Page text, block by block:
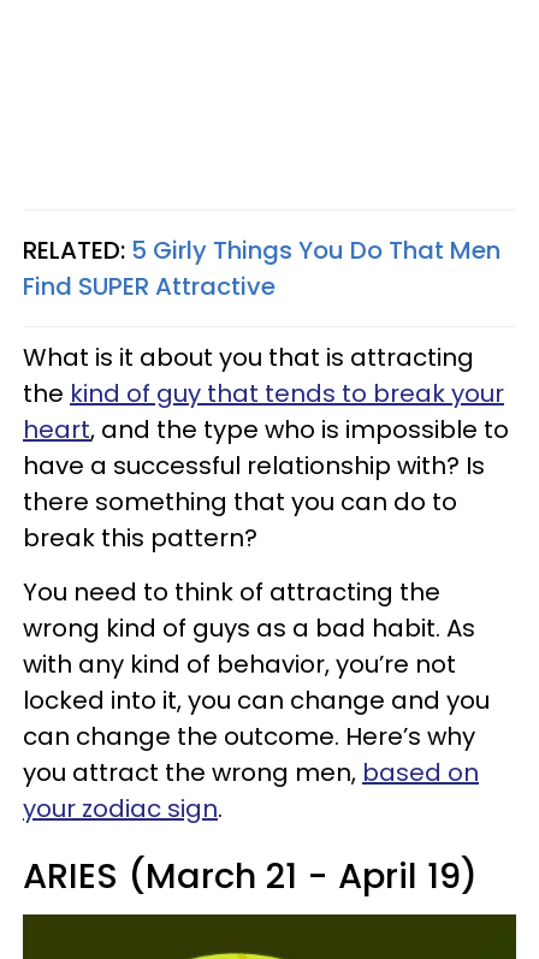
RELATED: 5 Girly Things You Do That Men
Find SUPER Attractive
What is it about you that is attracting
the kind of guy that tends to break your
heart, and the type who is impossible to
have a successful relationship with? Is
there something that you can do to
break this pattern?
You need to think of attracting the
wrong kind of guys as a bad habit. As
with any kind of behavior, you’re not
locked into it, you can change and you
can change the outcome. Here’s why
you attract the wrong men, based on
your zodiac sign.
ARIES (March 21 - April 19)